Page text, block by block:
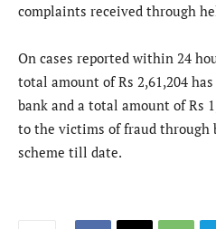
complaints received through
On cases reported within 24
total amount of Rs 2,61,204
bank and a total amount of Rs
to the victims of fraud through
scheme till date.